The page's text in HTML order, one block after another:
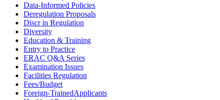
Data-Informed Policies
Deregulation Proposals
Discr in Regulation
Diversity
Education & Training
Entry to Practice
ERAC Q&A Series
Examination Issues
Facilities Regulation
Fees/Budget
Foreign-TrainedApplicants